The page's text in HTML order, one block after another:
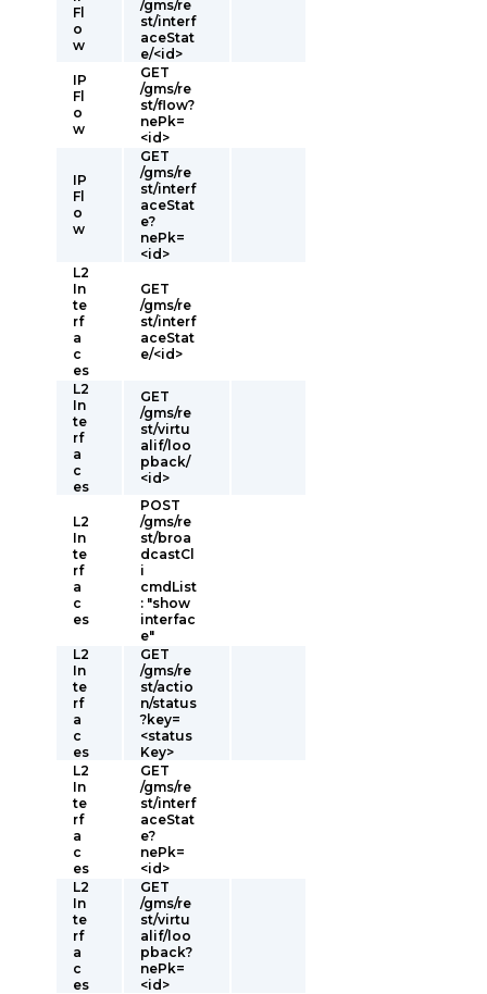
Fl
o
w
/gms/re
st/interf
aceStat
e/<id>
IP
Fl
o
w
GET
/gms/re
st/flow?
nePk=
<id>
IP
Fl
o
w
GET
/gms/re
st/interf
aceStat
e?
nePk=
<id>
L2
In
te
rf
a
c
es
GET
/gms/re
st/interf
aceStat
e/<id>
L2
In
te
rf
a
c
es
GET
/gms/re
st/virtu
alif/loo
pback/
<id>
L2
In
te
rf
a
c
es
POST
/gms/re
st/broa
dcastCl
i
cmdList
: "show
interfac
e"
L2
In
te
rf
a
c
es
GET
/gms/re
st/actio
n/status
?key=
<status
Key>
L2
In
te
rf
a
c
es
GET
/gms/re
st/interf
aceStat
e?
nePk=
<id>
L2
In
te
rf
a
c
es
GET
/gms/re
st/virtu
alif/loo
pback?
nePk=
<id>